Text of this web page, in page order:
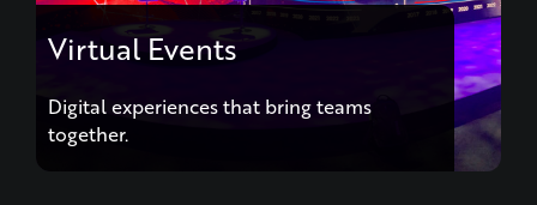
Virtual Events
Digital experiences that bring teams
together.